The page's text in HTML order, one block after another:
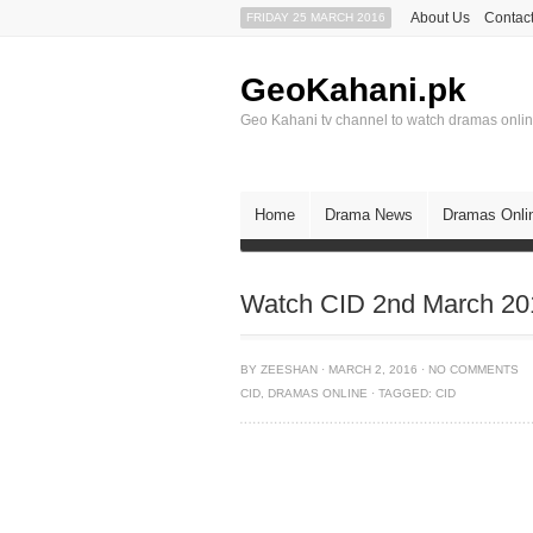
FRIDAY 25 MARCH 2016 About Us
GeoKahani.pk
Geo Kahani tv channel to watch dramas
Home Drama News Dramas
Watch CID 2nd March
BY ZEESHAN · MARCH 2, 2016 · NO COMMENTS
CID
DRAMAS ONLINE · TAGGED: CID